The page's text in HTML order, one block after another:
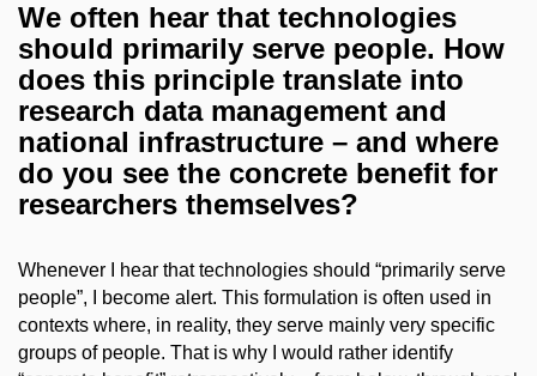
We often hear that technologies
should primarily serve people. How
does this principle translate into
research data management and
national infrastructure – and where
do you see the concrete benefit for
researchers themselves?
Whenever I hear that technologies should “primarily serve
people”, I become alert. This formulation is often used in
contexts where, in reality, they serve mainly very specific
groups of people. That is why I would rather identify